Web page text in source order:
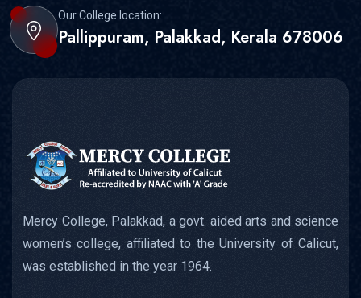
Our College location:
Pallippuram, Palakkad, Kerala 678006
Mercy College, Palakkad, a govt. aided arts and science
women’s college, affiliated to the University of Calicut,
was established in the year 1964.